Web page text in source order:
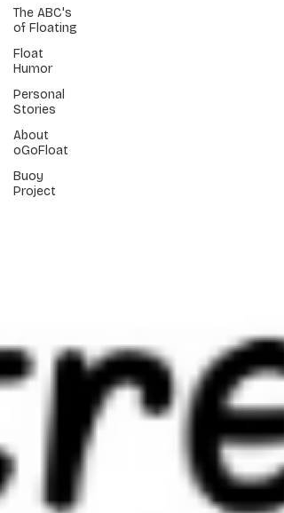
The ABC's
of Floating
Float
Humor
Personal
Stories
About
oGoFloat
Buoy
Project